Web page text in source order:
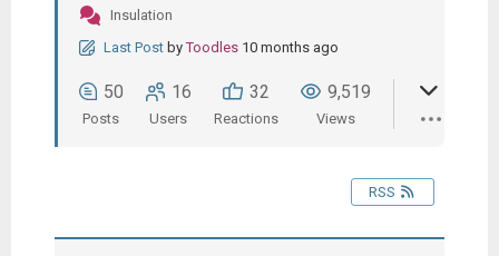
Insulation
Last Post by Toodles 10 months ago
50
Posts
16
Users
32
Reactions
9,519
Views
RSS